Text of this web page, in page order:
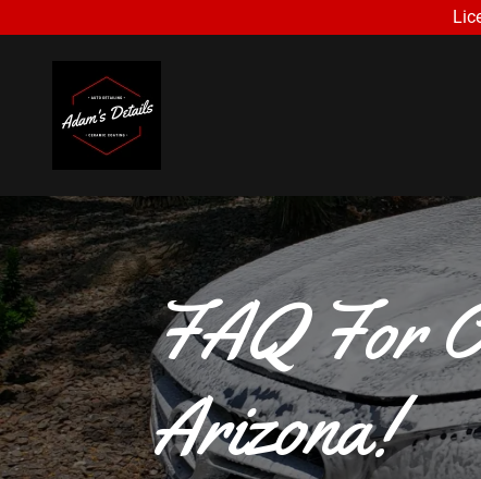
FAQ For
Arizona!